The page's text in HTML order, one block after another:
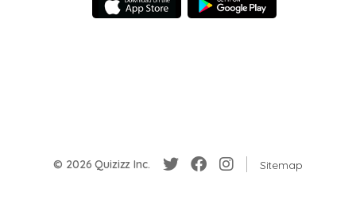
© 2026 Quizizz Inc. Sitemap